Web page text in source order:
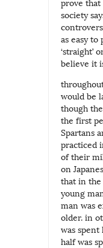
W
o
m
a
n
prove that
society
as easy to
‘straight’
believe it
would be
though
the first
Spartans
practiced
of their
on
that in the
young
man was
older. in
was
half was